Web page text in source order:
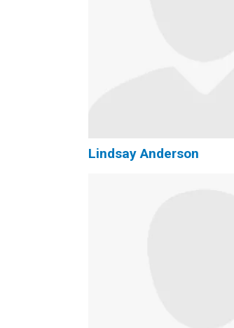
Lindsay Anderson